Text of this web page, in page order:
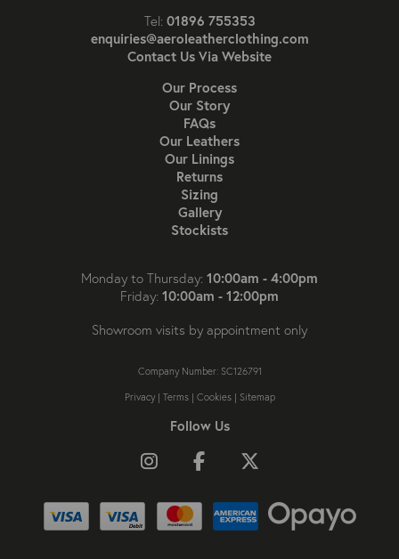
Tel: 01896 755353
enquiries@aeroleatherclothing.com
Contact Us Via Website
Our Process
Our Story
FAQs
Our Leathers
Our Linings
Returns
Sizing
Gallery
Stockists
Monday to Thursday: 10:00am - 4:00pm
Friday: 10:00am - 12:00pm
Showroom visits by appointment only
Company Number: SC126791
Privacy| Terms| Cookies| Sitemap
Follow Us